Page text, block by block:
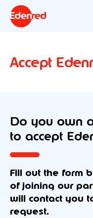
Accept
Do you own
to accept
Fill out the form
of joining our
will contact you
request.